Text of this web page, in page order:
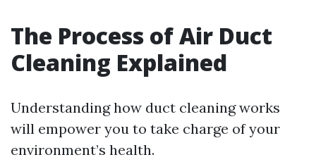
The Process of Air Duct
Cleaning Explained
Understanding how duct cleaning works
will empower you to take charge of your
environment’s health.